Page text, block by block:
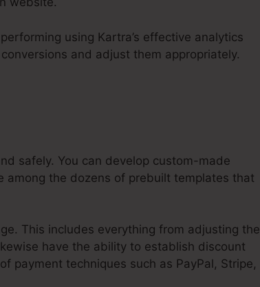
using Kartra’s effective analytics
and adjust them appropriately.
safely. You can develop custom-made
among the dozens of prebuilt templates that
This includes everything from adjusting the
have the ability to establish discount
payment techniques such as PayPal, Stripe,